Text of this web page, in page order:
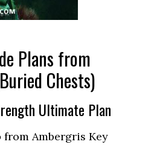
Plans from
Chests)
Ultimate Plan
from Ambergris Key